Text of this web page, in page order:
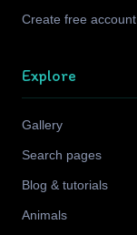
Create free account
Explore
Gallery
Search pages
Blog & tutorials
Animals